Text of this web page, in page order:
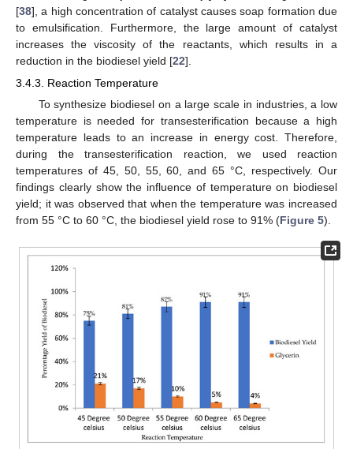
[38], a high concentration of catalyst causes soap formation due
to emulsification. Furthermore, the large amount of catalyst
increases the viscosity of the reactants, which results in a
reduction in the biodiesel yield [22].
3.4.3. Reaction Temperature
To synthesize biodiesel on a large scale in industries, a low
temperature is needed for transesterification because a high
temperature leads to an increase in energy cost. Therefore,
during the transesterification reaction, we used reaction
temperatures of 45, 50, 55, 60, and 65 °C, respectively. Our
findings clearly show the influence of temperature on biodiesel
yield; it was observed that when the temperature was increased
from 55 °C to 60 °C, the biodiesel yield rose to 91% (Figure 5).